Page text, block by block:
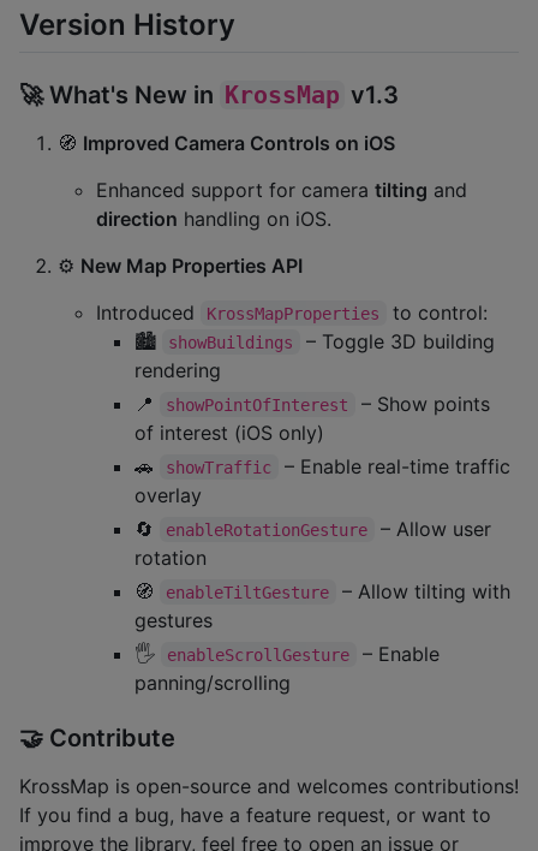
Version History
🚀 What's New in KrossMap v1.3
🧭 Improved Camera Controls on iOS
Enhanced support for camera tilting and
direction handling on iOS.
⚙️ New Map Properties API
Introduced
KrossMapProperties
to control:
🏙️
showBuildings
– Toggle 3D building
rendering
📍
showPointOfInterest
– Show points
of interest (iOS only)
🚗
showTraffic
– Enable real-time traffic
overlay
🔄
enableRotationGesture
– Allow user
rotation
🧭
enableTiltGesture
– Allow tilting with
gestures
🖐️
enableScrollGesture
– Enable
panning/scrolling
🤝 Contribute
KrossMap is open-source and welcomes contributions!
If you find a bug, have a feature request, or want to
improve the library, feel free to open an issue or